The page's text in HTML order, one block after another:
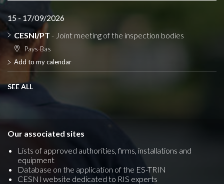
15 - 17/09/2026
CESNI/PT - Joint meeting of the inspection bodies
Pays-Bas
Add to my calendar
SEE ALL
Our associated sites
Lists of approved authorities, firms, installations and
equipment
Database on the application of the ES-TRIN
CESNI website dedicated to RIS experts